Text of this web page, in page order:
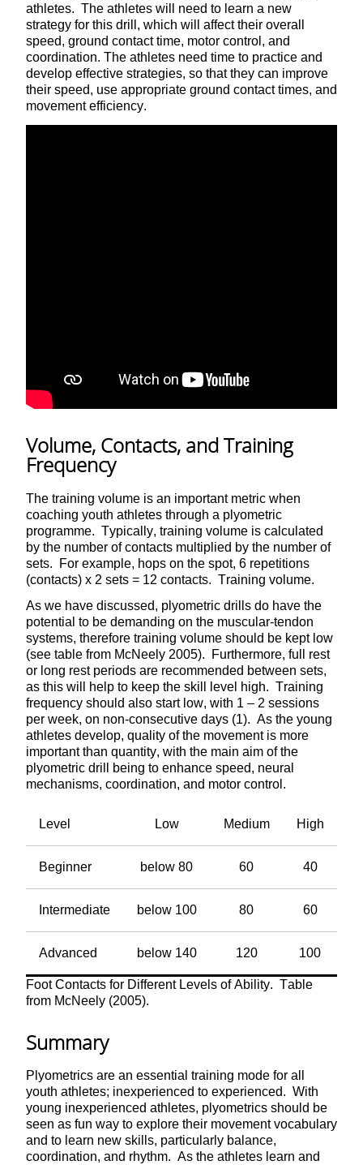
athletes. The athletes will need to learn a new
strategy for this drill, which will affect their overall
speed, ground contact time, motor control, and
coordination. The athletes need time to practice and
develop effective strategies, so that they can improve
their speed, use appropriate ground contact times, and
movement efficiency.
Volume, Contacts, and Training
Frequency
The training volume is an important metric when
coaching youth athletes through a plyometric
programme. Typically, training volume is calculated
by the number of contacts multiplied by the number of
sets. For example, hops on the spot, 6 repetitions
(contacts) x 2 sets = 12 contacts. Training volume.
As we have discussed, plyometric drills do have the
potential to be demanding on the muscular-tendon
systems, therefore training volume should be kept low
(see table from McNeely 2005). Furthermore, full rest
or long rest periods are recommended between sets,
as this will help to keep the skill level high. Training
frequency should also start low, with 1 – 2 sessions
per week, on non-consecutive days (1). As the young
athletes develop, quality of the movement is more
important than quantity, with the main aim of the
plyometric drill being to enhance speed, neural
mechanisms, coordination, and motor control.
Level Low Medium High
Beginner below 80 60 40
Intermediate below 100 80 60
Advanced below 140 120 100
Foot Contacts for Different Levels of Ability. Table
from McNeely (2005).
Summary
Plyometrics are an essential training mode for all
youth athletes; inexperienced to experienced. With
young inexperienced athletes, plyometrics should be
seen as fun way to explore their movement vocabulary
and to learn new skills, particularly balance,
coordination, and rhythm. As the athletes learn and